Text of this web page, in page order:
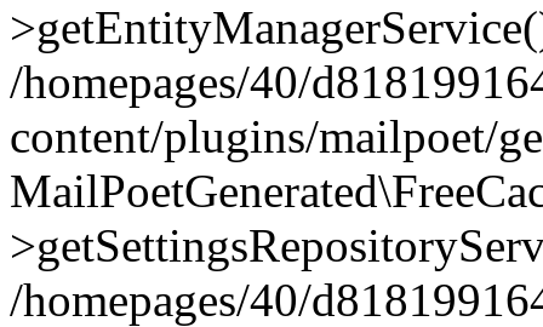
/homepages/40/
content/plugins/mailpoet/
/homepages/40/